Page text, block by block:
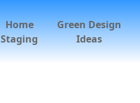
Home
Staging
Green Design
Ideas